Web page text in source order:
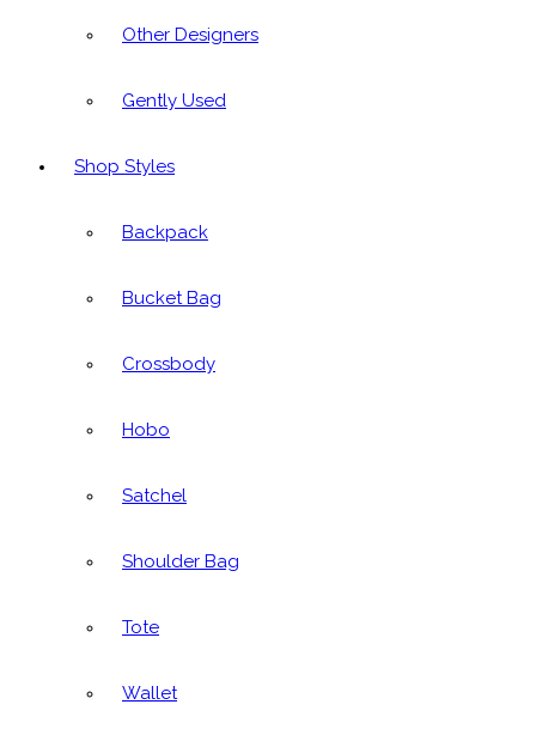
Other Designers
Gently Used
Shop Styles
Backpack
Bucket Bag
Crossbody
Hobo
Satchel
Shoulder Bag
Tote
Wallet